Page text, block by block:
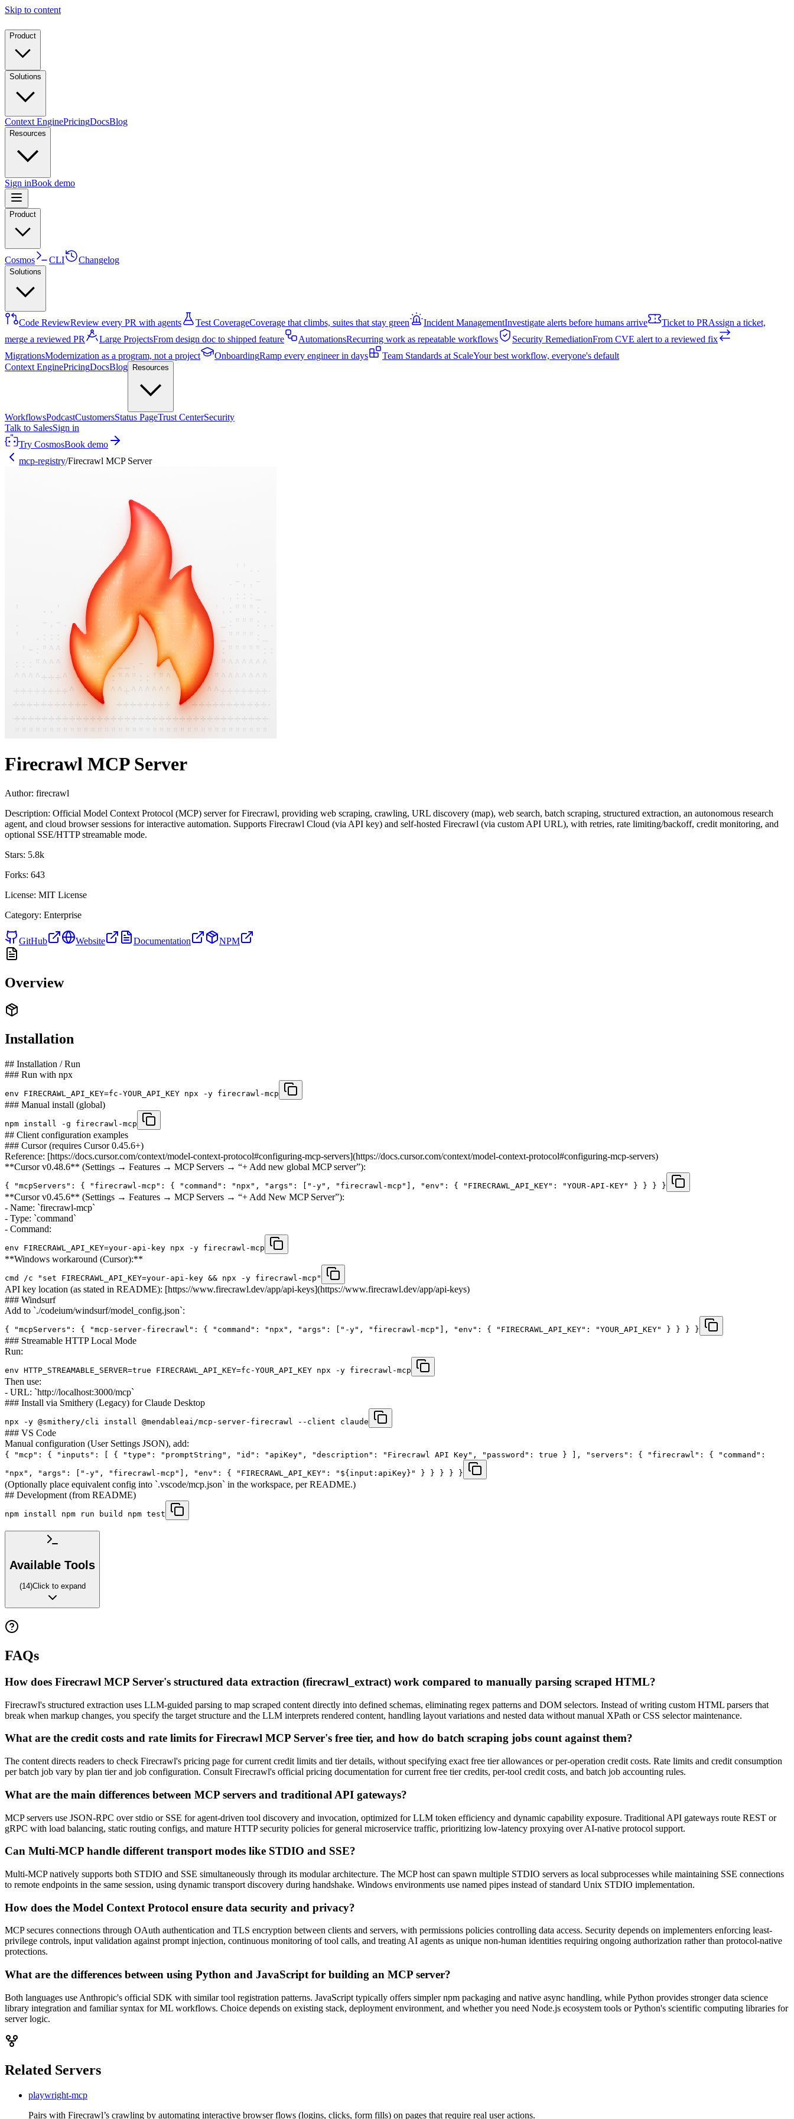
Skip to content
Product
Solutions
Context EnginePricingDocsBlog
Resources
Sign inBook demo
Product
Cosmos CLI Changelog
Solutions
Code ReviewReview every PR with agents Test CoverageCoverage that climbs, suites that stay green Incident ManagementInvestigate alerts before humans arrive Ticket to PRAssign a ticket,
merge a reviewed PR
Large ProjectsFrom design doc to shipped feature AutomationsRecurring work as repeatable workflows Security RemediationFrom CVE alert to a reviewed fix
MigrationsModernization as a program, not a project OnboardingRamp every engineer in days Team Standards at ScaleYour best workflow, everyone's default
Context EnginePricingDocsBlog Resources
WorkflowsPodcastCustomersStatus PageTrust CenterSecurity
Talk to SalesSign in
Try CosmosBook demo
mcp-registry/Firecrawl MCP Server
Firecrawl MCP Server
Author: firecrawl
Description: Official Model Context Protocol (MCP) server for Firecrawl, providing web scraping, crawling, URL discovery (map), web search, batch scraping, structured extraction, an autonomous research
agent, and cloud browser sessions for interactive automation. Supports Firecrawl Cloud (via API key) and self-hosted Firecrawl (via custom API URL), with retries, rate limiting/backoff, credit monitoring, and
optional SSE/HTTP streamable mode.
Stars: 5.8k
Forks: 643
License: MIT License
Category: Enterprise
GitHub Website Documentation NPM
Overview
Installation
## Installation / Run
### Run with npx
env FIRECRAWL_API_KEY=fc-YOUR_API_KEY npx -y firecrawl-mcp
### Manual install (global)
npm install -g firecrawl-mcp
## Client configuration examples
### Cursor (requires Cursor 0.45.6+)
Reference: [https://docs.cursor.com/context/model-context-protocol#configuring-mcp-servers](https://docs.cursor.com/context/model-context-protocol#configuring-mcp-servers)
**Cursor v0.48.6** (Settings → Features → MCP Servers → “+ Add new global MCP server”):
{ "mcpServers": { "firecrawl-mcp": { "command": "npx", "args": ["-y", "firecrawl-mcp"], "env": { "FIRECRAWL_API_KEY": "YOUR-API-KEY" } } } }
**Cursor v0.45.6** (Settings → Features → MCP Servers → “+ Add New MCP Server”):
- Name: `firecrawl-mcp`
- Type: `command`
- Command:
env FIRECRAWL_API_KEY=your-api-key npx -y firecrawl-mcp
**Windows workaround (Cursor):**
cmd /c "set FIRECRAWL_API_KEY=your-api-key && npx -y firecrawl-mcp"
API key location (as stated in README): [https://www.firecrawl.dev/app/api-keys](https://www.firecrawl.dev/app/api-keys)
### Windsurf
Add to `./codeium/windsurf/model_config.json`:
{ "mcpServers": { "mcp-server-firecrawl": { "command": "npx", "args": ["-y", "firecrawl-mcp"], "env": { "FIRECRAWL_API_KEY": "YOUR_API_KEY" } } } }
### Streamable HTTP Local Mode
Run:
env HTTP_STREAMABLE_SERVER=true FIRECRAWL_API_KEY=fc-YOUR_API_KEY npx -y firecrawl-mcp
Then use:
- URL: `http://localhost:3000/mcp`
### Install via Smithery (Legacy) for Claude Desktop
npx -y @smithery/cli install @mendableai/mcp-server-firecrawl --client claude
### VS Code
Manual configuration (User Settings JSON), add:
{ "mcp": { "inputs": [ { "type": "promptString", "id": "apiKey", "description": "Firecrawl API Key", "password": true } ], "servers": { "firecrawl": { "command":
"npx", "args": ["-y", "firecrawl-mcp"], "env": { "FIRECRAWL_API_KEY": "${input:apiKey}" } } } } }
(Optionally place equivalent config into `.vscode/mcp.json` in the workspace, per README.)
## Development (from README)
npm install npm run build npm test
Available Tools
(14)Click to expand
FAQs
How does Firecrawl MCP Server's structured data extraction (firecrawl_extract) work compared to manually parsing scraped HTML?
Firecrawl's structured extraction uses LLM-guided parsing to map scraped content directly into defined schemas, eliminating regex patterns and DOM selectors. Instead of writing custom HTML parsers that
break when markup changes, you specify the target structure and the LLM interprets rendered content, handling layout variations and nested data without manual XPath or CSS selector maintenance.
What are the credit costs and rate limits for Firecrawl MCP Server's free tier, and how do batch scraping jobs count against them?
The content directs readers to check Firecrawl's pricing page for current credit limits and tier details, without specifying exact free tier allowances or per-operation credit costs. Rate limits and credit consumption
per batch job vary by plan tier and job configuration. Consult Firecrawl's official pricing documentation for current free tier credits, per-tool credit costs, and batch job accounting rules.
What are the main differences between MCP servers and traditional API gateways?
MCP servers use JSON-RPC over stdio or SSE for agent-driven tool discovery and invocation, optimized for LLM token efficiency and dynamic capability exposure. Traditional API gateways route REST or
gRPC with load balancing, static routing configs, and mature HTTP security policies for general microservice traffic, prioritizing low-latency proxying over AI-native protocol support.
Can Multi-MCP handle different transport modes like STDIO and SSE?
Multi-MCP natively supports both STDIO and SSE simultaneously through its modular architecture. The MCP host can spawn multiple STDIO servers as local subprocesses while maintaining SSE connections
to remote endpoints in the same session, using dynamic transport discovery during handshake. Windows environments use named pipes instead of standard Unix STDIO implementation.
How does the Model Context Protocol ensure data security and privacy?
MCP secures connections through OAuth authentication and TLS encryption between clients and servers, with permissions policies controlling data access. Security depends on implementers enforcing least-
privilege controls, input validation against prompt injection, continuous monitoring of tool calls, and treating AI agents as unique non-human identities requiring ongoing authorization rather than protocol-native
protections.
What are the differences between using Python and JavaScript for building an MCP server?
Both languages use Anthropic's official SDK with similar tool registration patterns. JavaScript typically offers simpler npm packaging and native async handling, while Python provides stronger data science
library integration and familiar syntax for ML workflows. Choice depends on existing stack, deployment environment, and whether you need Node.js ecosystem tools or Python's scientific computing libraries for
server logic.
Related Servers
playwright-mcp
Pairs with Firecrawl’s crawling by automating interactive browser flows (logins, clicks, form fills) on pages that require real user actions.